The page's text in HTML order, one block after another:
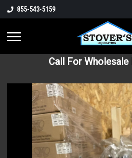
855-543-5159
Call For Wholesale